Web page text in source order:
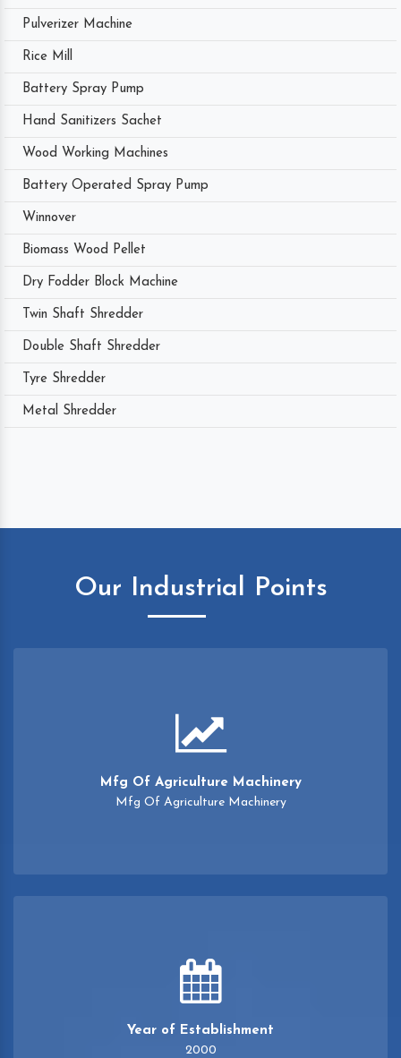
Pulverizer Machine
Rice Mill
Battery Spray Pump
Hand Sanitizers Sachet
Wood Working Machines
Battery Operated Spray Pump
Winnover
Biomass Wood Pellet
Dry Fodder Block Machine
Twin Shaft Shredder
Double Shaft Shredder
Tyre Shredder
Metal Shredder
Our Industrial Points
Mfg Of Agriculture Machinery
Mfg Of Agriculture Machinery
Year of Establishment
2000